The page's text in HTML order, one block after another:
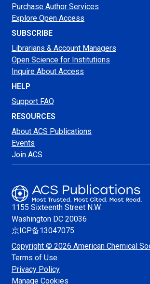
Purchase Author Services
Explore Open Access
SUBSCRIBE
Librarians & Account Managers
Open Science for Institutions
Inquire About Access
HELP
Support FAQ
RESOURCES
About ACS Publications
Events
Join ACS
1155 Sixteenth Street N.W.
Washington DC 20036
京ICP备13047075
Copyright © 2026 American Chemical
Terms of Use
Privacy Policy
Manage Cookies